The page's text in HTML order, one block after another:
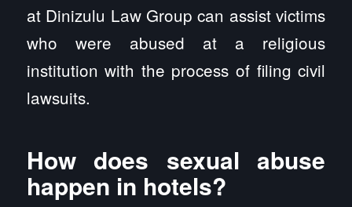
at Dinizulu Law Group can assist victims
who were abused at a religious
institution with the process of filing civil
lawsuits.
How does sexual abuse
happen in hotels?